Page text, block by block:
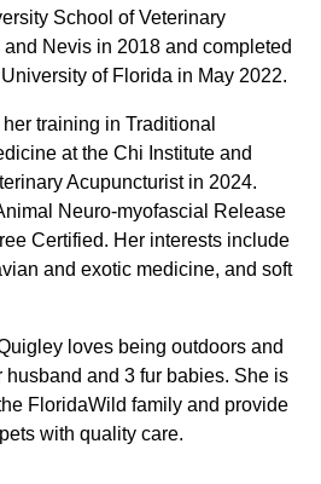
School of Veterinary
Nevis in 2018 and completed
of Florida in May 2022.
training in Traditional
at the Chi Institute and
Acupuncturist in 2024.
Neuro-myofascial Release
Certified. Her interests include
and exotic medicine, and soft
loves being outdoors and
and 3 fur babies. She is
FloridaWild family and provide
with quality care.